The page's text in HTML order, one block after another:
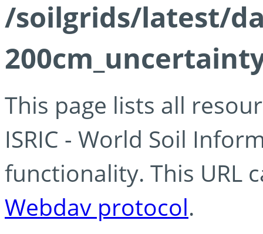
/soilgrids/latest/
This page lists all
ISRIC - World Soil
functionality. This URL
Webdav protocol.